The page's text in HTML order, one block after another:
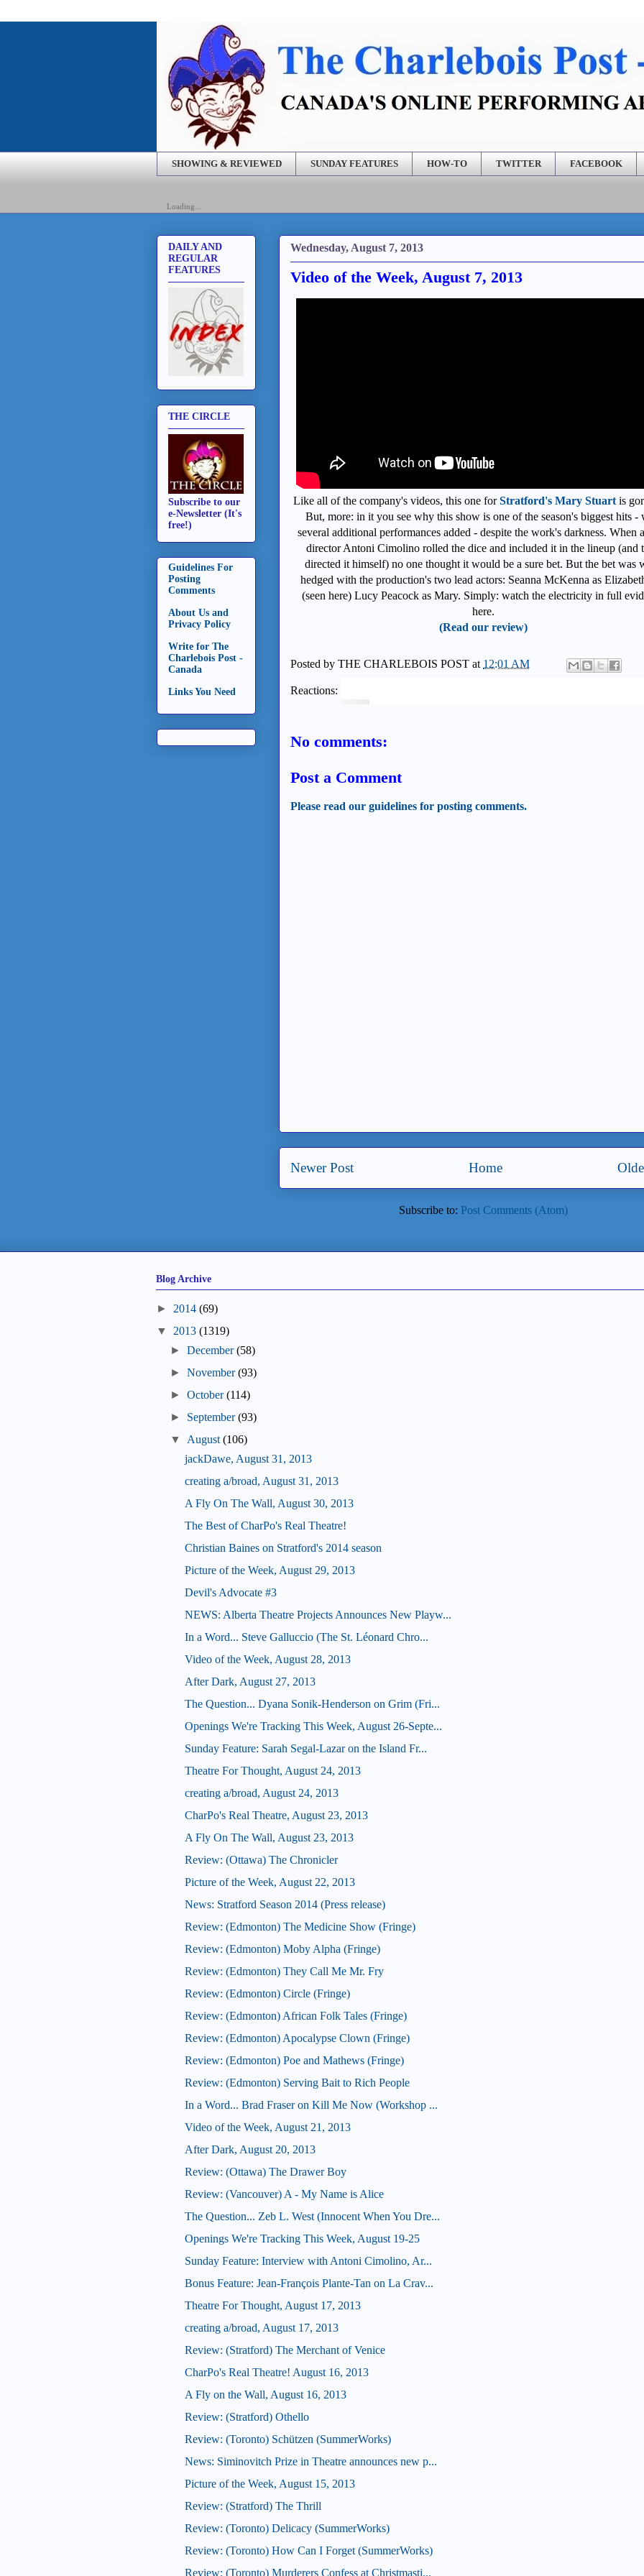
SHOWING & REVIEWED SUNDAY FEATURES HOW-TO TWITTER FACEBOOK
Loading...
Wednesday, August 7, 2013
Video of the Week, August 7, 2013
Like all of the company's videos, this one forStratford's Mary Stuartis
But, more: in it you see why this show is one of the season's biggest hits -
several additional performances added - despite the work's darkness. When
director Antoni Cimolino rolled the dice and included it in the lineup (and
directed it himself) no one thought it would be a sure bet. But the bet was
hedged with the production's two lead actors: Seanna McKenna as
(seen here) Lucy Peacock as Mary. Simply: watch the electricity in full
here.
(Read our review)
Posted by THE CHARLEBOIS POST at 12:01 AM
Reactions:
No comments:
Post a Comment
Please read our guidelines for posting comments.
Newer Post Home
Subscribe to: Post Comments (Atom)
DAILY AND
REGULAR
FEATURES
THE CIRCLE
Subscribe to our
e-Newsletter (It's
free!)
Guidelines For
Posting
Comments
About Us and
Privacy Policy
Write for The
Charlebois Post -
Canada
Links You Need
Blog Archive
► 2014 (69)
▼
2013 (1319)
►December (58)
►November (93)
►October (114)
► September (93)
▼
August (106)
jackDawe, August 31, 2013
creating a/broad, August 31, 2013
A Fly On The Wall, August 30, 2013
The Best of CharPo's Real Theatre!
Christian Baines on Stratford's 2014 season
Picture of the Week, August 29, 2013
Devil's Advocate #3
NEWS: Alberta Theatre Projects Announces New Playw...
In a Word... Steve Galluccio (The St. Léonard Chro...
Video of the Week, August 28, 2013
After Dark, August 27, 2013
The Question... Dyana Sonik-Henderson on Grim (Fri...
Openings We're Tracking This Week, August 26-Septe...
Sunday Feature: Sarah Segal-Lazar on the Island Fr...
Theatre For Thought, August 24, 2013
creating a/broad, August 24, 2013
CharPo's Real Theatre, August 23, 2013
A Fly On The Wall, August 23, 2013
Review: (Ottawa) The Chronicler
Picture of the Week, August 22, 2013
News: Stratford Season 2014 (Press release)
Review: (Edmonton) The Medicine Show (Fringe)
Review: (Edmonton) Moby Alpha (Fringe)
Review: (Edmonton) They Call Me Mr. Fry
Review: (Edmonton) Circle (Fringe)
Review: (Edmonton) African Folk Tales (Fringe)
Review: (Edmonton) Apocalypse Clown (Fringe)
Review: (Edmonton) Poe and Mathews (Fringe)
Review: (Edmonton) Serving Bait to Rich People
In a Word... Brad Fraser on Kill Me Now (Workshop ...
Video of the Week, August 21, 2013
After Dark, August 20, 2013
Review: (Ottawa) The Drawer Boy
Review: (Vancouver) A - My Name is Alice
The Question... Zeb L. West (Innocent When You Dre...
Openings We're Tracking This Week, August 19-25
Sunday Feature: Interview with Antoni Cimolino, Ar...
Bonus Feature: Jean-François Plante-Tan on La Crav...
Theatre For Thought, August 17, 2013
creating a/broad, August 17, 2013
Review: (Stratford) The Merchant of Venice
CharPo's Real Theatre! August 16, 2013
A Fly on the Wall, August 16, 2013
Review: (Stratford) Othello
Review: (Toronto) Schützen (SummerWorks)
News: Siminovitch Prize in Theatre announces new p...
Picture of the Week, August 15, 2013
Review: (Stratford) The Thrill
Review: (Toronto) Delicacy (SummerWorks)
Review: (Toronto) How Can I Forget (SummerWorks)
Review: (Toronto) Murderers Confess at Christmasti...